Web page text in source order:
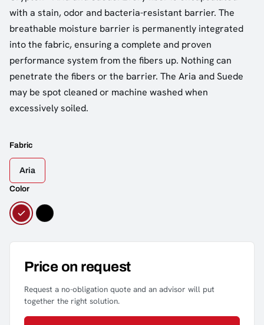
with a stain, odor and bacteria-resistant barrier. The
breathable moisture barrier is permanently integrated
into the fabric, ensuring a complete and proven
performance system from the fibers up. Nothing can
penetrate the fibers or the barrier. The Aria and Suede
may be spot cleaned or machine washed when
excessively soiled.
Fabric
Aria
Color
Price on request
Request a no-obligation quote and an advisor will put
together the right solution.